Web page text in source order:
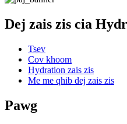
Dej zais zis cia
Tsev
Cov khoom
Hydration zais zis
Me me qhib dej zais zis
Pawg